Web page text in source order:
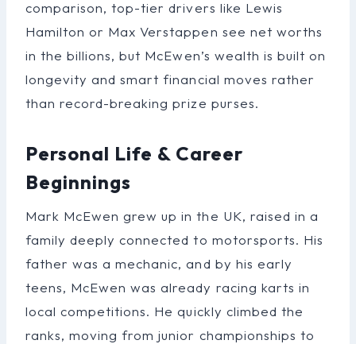
comparison, top-tier drivers like Lewis
Hamilton or Max Verstappen see net worths
in the billions, but McEwen’s wealth is built on
longevity and smart financial moves rather
than record-breaking prize purses.
Personal Life & Career
Beginnings
Mark McEwen grew up in the UK, raised in a
family deeply connected to motorsports. His
father was a mechanic, and by his early
teens, McEwen was already racing karts in
local competitions. He quickly climbed the
ranks, moving from junior championships to